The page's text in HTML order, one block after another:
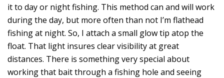
it to day or night fishing. This method can and will work
during the day, but more often than not I’m flathead
fishing at night. So, I attach a small glow tip atop the
float. That light insures clear visibility at great
distances. There is something very special about
working that bait through a fishing hole and seeing